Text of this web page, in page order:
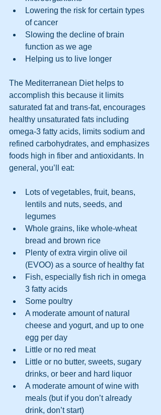
Lowering the risk for certain types
of cancer
Slowing the decline of brain
function as we age
Helping us to live longer
The Mediterranean Diet helps to
accomplish this because it limits
saturated fat and trans-fat, encourages
healthy unsaturated fats including
omega-3 fatty acids, limits sodium and
refined carbohydrates, and emphasizes
foods high in fiber and antioxidants. In
general, you’ll eat:
Lots of vegetables, fruit, beans,
lentils and nuts, seeds, and
legumes
Whole grains, like whole-wheat
bread and brown rice
Plenty of extra virgin olive oil
(EVOO) as a source of healthy fat
Fish, especially fish rich in omega
3 fatty acids
Some poultry
A moderate amount of natural
cheese and yogurt, and up to one
egg per day
Little or no red meat
Little or no butter, sweets, sugary
drinks, or beer and hard liquor
A moderate amount of wine with
meals (but if you don’t already
drink, don’t start)